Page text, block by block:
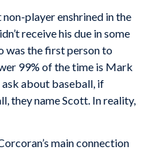
player enshrined in the
receive his due in some
was the first person to
99% of the time is Mark
about baseball, if
they name Scott. In reality,
main connection